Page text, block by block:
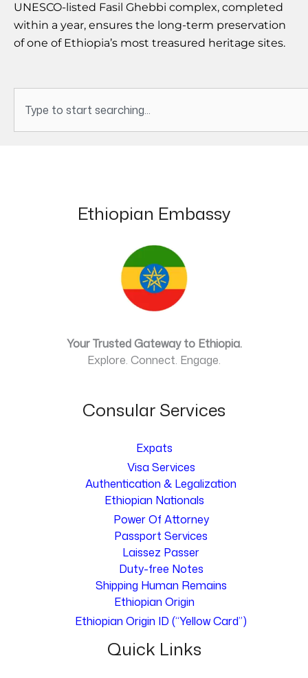
UNESCO-listed Fasil Ghebbi complex, completed
within a year, ensures the long-term preservation
of one of Ethiopia’s most treasured heritage sites.
Ethiopian Embassy
Your Trusted Gateway to Ethiopia.
Explore. Connect. Engage.
Consular Services
Expats
Visa Services
Authentication & Legalization
Ethiopian Nationals
Power Of Attorney
Passport Services
Laissez Passer
Duty-free Notes
Shipping Human Remains
Ethiopian Origin
Ethiopian Origin ID (“Yellow Card”)
Quick Links